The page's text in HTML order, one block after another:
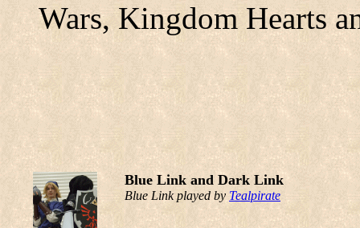
Wars, Kingdom Hearts
Blue Link and Dark Link
Blue Link played by Tealpirate